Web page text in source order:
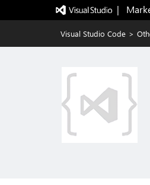
|
Visual Studio Code >